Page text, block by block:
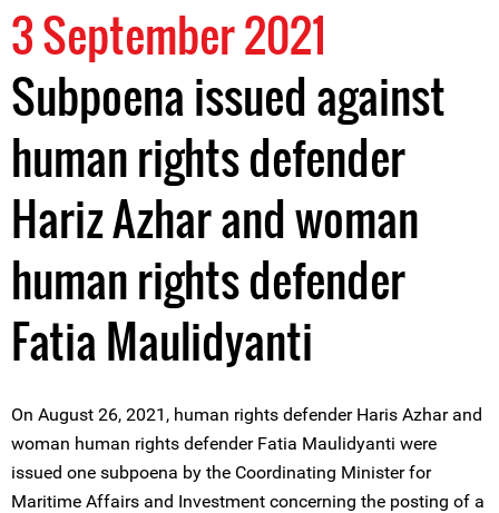
3 September 2021
Subpoena issued against
human rights defender
Hariz Azhar and woman
human rights defender
Fatia Maulidyanti
On August 26, 2021, human rights defender Haris Azhar and
woman human rights defender Fatia Maulidyanti were
issued one subpoena by the Coordinating Minister for
Maritime Affairs and Investment concerning the posting of a